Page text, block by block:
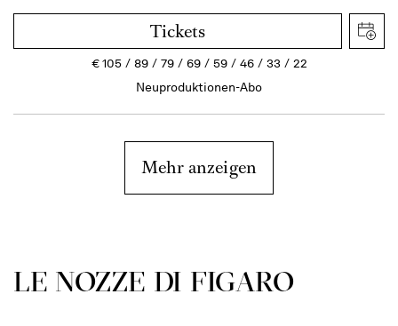
Tickets
€105 89 79 69 59 46 33
22
Neuproduktionen-Abo
Mehr anzeigen
LE NOZZE DI FIGARO